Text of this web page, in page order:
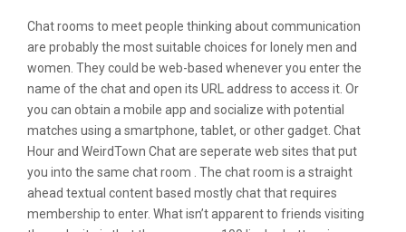
Chat rooms to meet people thinking about communication
are probably the most suitable choices for lonely men and
women. They could be web-based whenever you enter the
name of the chat and open its URL address to access it. Or
you can obtain a mobile app and socialize with potential
matches using a smartphone, tablet, or other gadget. Chat
Hour and WeirdTown Chat are seperate web sites that put
you into the same chat room . The chat room is a straight
ahead textual content based mostly chat that requires
membership to enter. What isn’t apparent to friends visiting